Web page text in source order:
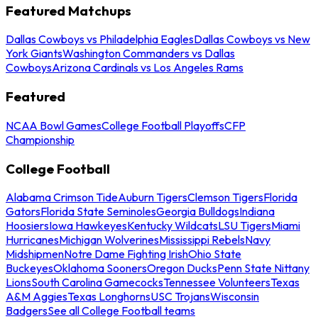
Featured Matchups
Dallas Cowboys vs Philadelphia EaglesDallas Cowboys vs New
York GiantsWashington Commanders vs Dallas
CowboysArizona Cardinals vs Los Angeles Rams
Featured
NCAA Bowl GamesCollege Football PlayoffsCFP
Championship
College Football
Alabama Crimson TideAuburn TigersClemson TigersFlorida
GatorsFlorida State SeminolesGeorgia BulldogsIndiana
HoosiersIowa HawkeyesKentucky WildcatsLSU TigersMiami
HurricanesMichigan WolverinesMississippi RebelsNavy
MidshipmenNotre Dame Fighting IrishOhio State
BuckeyesOklahoma SoonersOregon DucksPenn State Nittany
LionsSouth Carolina GamecocksTennessee VolunteersTexas
A&M AggiesTexas LonghornsUSC TrojansWisconsin
BadgersSee all College Football teams